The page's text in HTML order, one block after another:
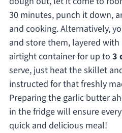
30 minutes, punch it down,
and cooking. Alternatively,
and store them, layered
airtight container for up to 3
serve, just heat the skillet
instructed for that freshly
Preparing the garlic butter
in the fridge will ensure
quick and delicious meal!